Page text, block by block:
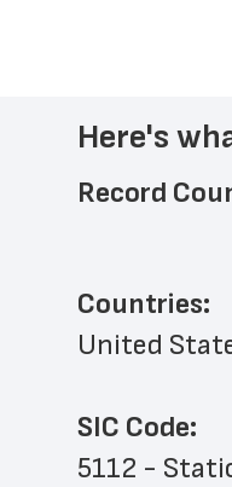
Here's
Record
Countries:
United
SIC Code:
5112 -